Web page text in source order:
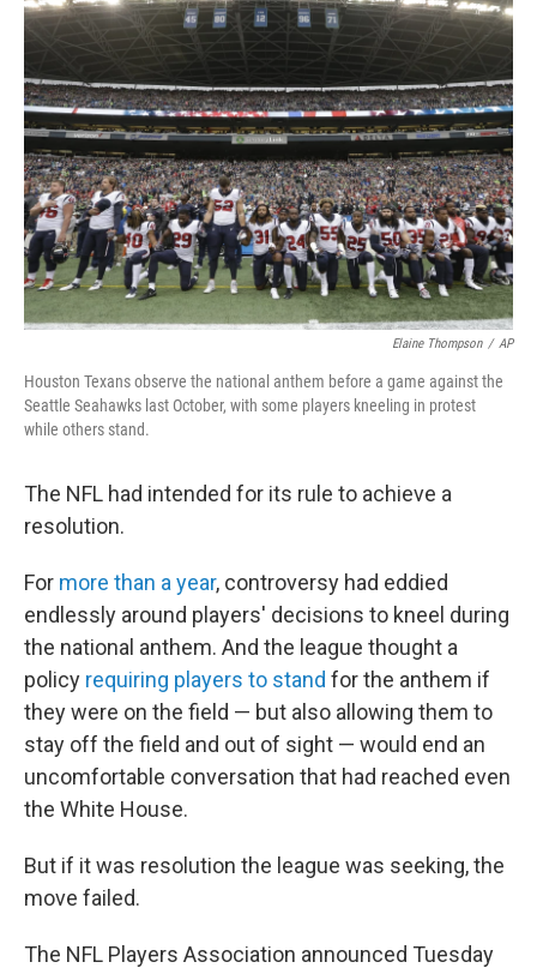
o
k
t
e
e
d
n
l
Elaine Thompson / AP
Houston Texans observe the national anthem before a game against the
Seattle Seahawks last October, with some players kneeling in protest
while others stand.
The NFL had intended for its rule to achieve a
resolution.
For more than a year, controversy had eddied
endlessly around players' decisions to kneel during
the national anthem. And the league thought a
policy requiring players to stand for the anthem if
they were on the field — but also allowing them to
stay off the field and out of sight — would end an
uncomfortable conversation that had reached even
the White House.
But if it was resolution the league was seeking, the
move failed.
The NFL Players Association announced Tuesday